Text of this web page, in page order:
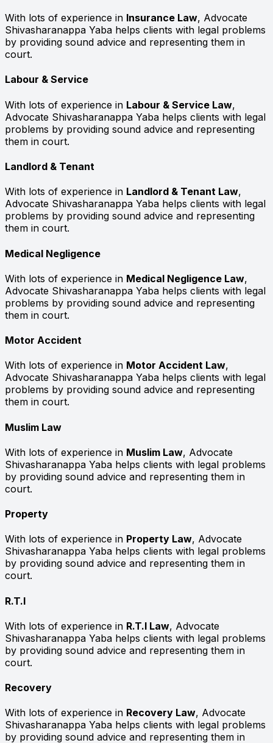
With lots of experience in Insurance Law, Advocate
Shivasharanappa Yaba helps clients with legal problems
by providing sound advice and representing them in
court.
Labour & Service
With lots of experience in Labour & Service Law,
Advocate Shivasharanappa Yaba helps clients with legal
problems by providing sound advice and representing
them in court.
Landlord & Tenant
With lots of experience in Landlord & Tenant Law,
Advocate Shivasharanappa Yaba helps clients with legal
problems by providing sound advice and representing
them in court.
Medical Negligence
With lots of experience in Medical Negligence Law,
Advocate Shivasharanappa Yaba helps clients with legal
problems by providing sound advice and representing
them in court.
Motor Accident
With lots of experience in Motor Accident Law,
Advocate Shivasharanappa Yaba helps clients with legal
problems by providing sound advice and representing
them in court.
Muslim Law
With lots of experience in Muslim Law, Advocate
Shivasharanappa Yaba helps clients with legal problems
by providing sound advice and representing them in
court.
Property
With lots of experience in Property Law, Advocate
Shivasharanappa Yaba helps clients with legal problems
by providing sound advice and representing them in
court.
R.T.I
With lots of experience in R.T.I Law, Advocate
Shivasharanappa Yaba helps clients with legal problems
by providing sound advice and representing them in
court.
Recovery
With lots of experience in Recovery Law, Advocate
Shivasharanappa Yaba helps clients with legal problems
by providing sound advice and representing them in